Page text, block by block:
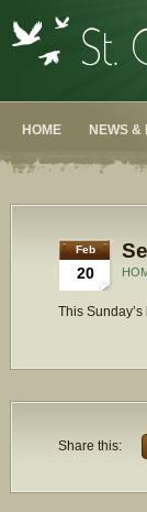
HOME NEWS &
Feb
20
This
Share this: